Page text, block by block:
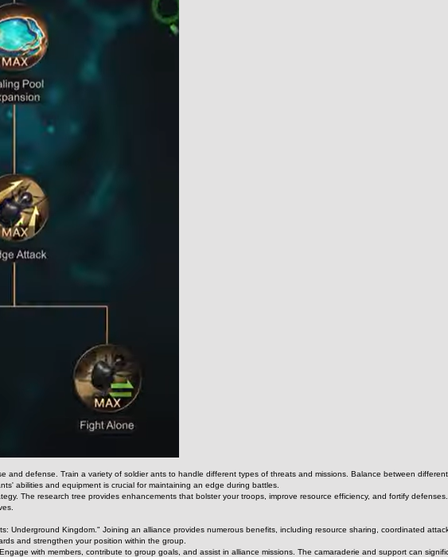
and defense. Train a variety of soldier ants to handle different types of threats and missions. Balance between
abilities and equipment is crucial for maintaining an edge during battles.
The research tree provides enhancements that bolster your troops, improve resource efficiency, and fortify
Underground Kingdom." Joining an alliance provides numerous benefits, including resource sharing, coordinated
and strengthen your position within the group.
with members, contribute to group goals, and assist in alliance missions. The camaraderie and support can